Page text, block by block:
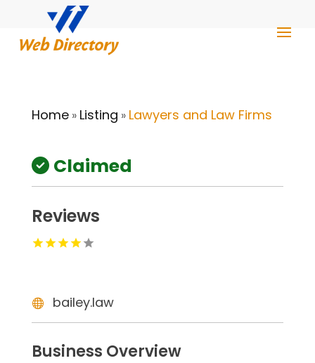
Home» Listing » Lawyers and Law Firms
Claimed
Reviews
bailey.law
Business Overview